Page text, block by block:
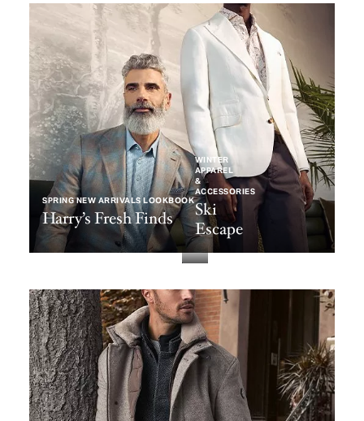
SPRING NEW ARRIVALS LOOKBOOK
Harry’s Fresh Finds
WINTER
APPAREL
&
ACCESSORIES
Ski
Escape